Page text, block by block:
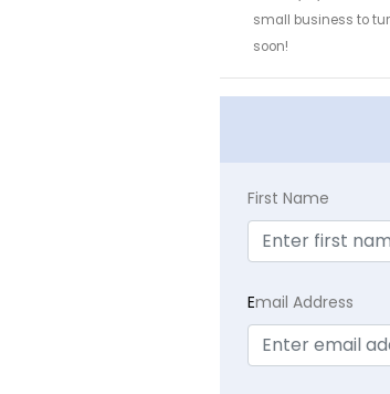
small business to
soon!
First Name
Email Address